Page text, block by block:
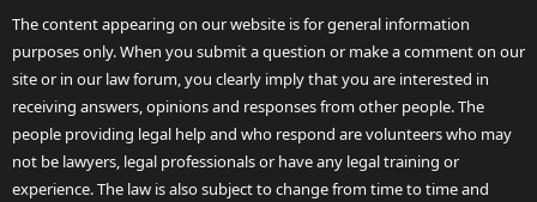
The content appearing on our website is for general information
purposes only. When you submit a question or make a comment on our
site or in our law forum, you clearly imply that you are interested in
receiving answers, opinions and responses from other people. The
people providing legal help and who respond are volunteers who may
not be lawyers, legal professionals or have any legal training or
experience. The law is also subject to change from time to time and